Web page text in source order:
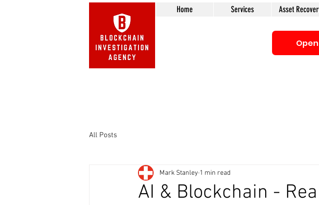
Home Services Asset
All Posts
AI & Blockchain -
Mark Stanley 1 min read